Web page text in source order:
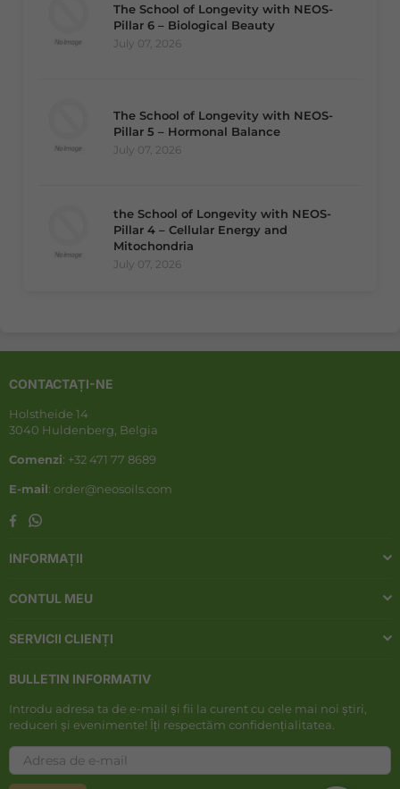
The School of Longevity with NEOS-
Pillar 6 – Biological Beauty
July 07, 2026
The School of Longevity with NEOS-
Pillar 5 – Hormonal Balance
July 07, 2026
the School of Longevity with NEOS-
Pillar 4 – Cellular Energy and
Mitochondria
July 07, 2026
CONTACTAȚI-NE
Holstheide 14
3040 Huldenberg, Belgia
Comenzi: +32 471 77 8689
E-mail: order@neosoils.com
FacebookWhatsapp
INFORMAȚII
CONTUL MEU
SERVICII CLIENȚI
BULLETIN INFORMATIV
Introdu adresa ta de e-mail și fii la curent cu cele mai noi știri,
reduceri și evenimente! Îți respectăm confidențialitatea.